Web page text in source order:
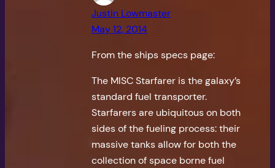
Justin Lowmaster
May 12, 2014
From the ships specs page:
The MISC Starfarer is the galaxy’s
standard fuel transporter.
Starfarers are ubiquitous on both
sides of the fueling process: their
massive tanks allow for both the
collection of space borne fuel